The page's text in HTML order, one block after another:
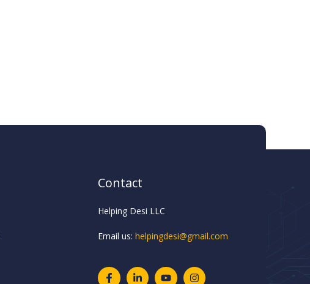
Contact
Helping Desi LLC
Email us: helpingdesi@gmail.com